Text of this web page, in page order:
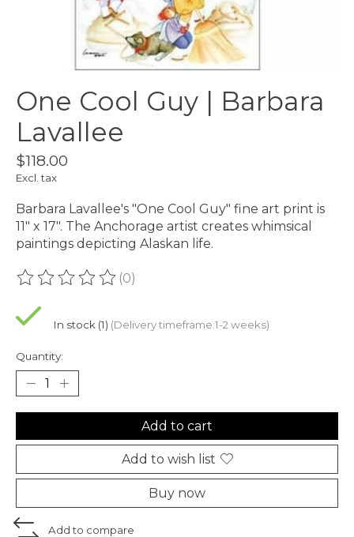
One Cool Guy | Barbara
Lavallee
$118.00
Excl. tax
Barbara Lavallee's "One Cool Guy" fine art print is
11" x 17". The Anchorage artist creates whimsical
paintings depicting Alaskan life.
The rating of this product is
(0)
In stock (1) (Delivery timeframe:1-2 weeks)
Quantity:
Add to cart
Add to wish list
Buy now
Add to compare